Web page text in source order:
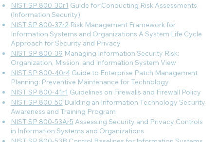
NIST SP 800-30r1 Guide for Conducting Risk Assessments
(Information Security)
NIST SP 800-37r2 Risk Management Framework for
Information Systems and Organizations A System Life Cycle
Approach for Security and Privacy
NIST SP 800-39 Managing Information Security Risk:
Organization, Mission, and Information System View
NIST SP 800-40r4Guide to Enterprise Patch Management
Planning: Preventive Maintenance for Technology
NIST SP 800-41r1 Guidelines on Firewalls and Firewall Policy
NIST SP 800-50 Building an Information Technology Security
Awareness and Training Program
NIST SP 800-53Ar5 Assessing Security and Privacy Controls
in Information Systems and Organizations